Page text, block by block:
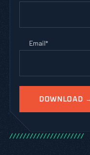
Email*
//////////////////////